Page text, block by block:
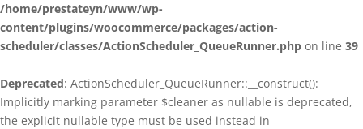
/home/prestateyn/www/wp-
content/plugins/woocommerce/packages/action-
scheduler/classes/ActionScheduler_QueueRunner.php on line 39
Deprecated: ActionScheduler_QueueRunner::__construct():
Implicitly marking parameter $cleaner as nullable is deprecated,
the explicit nullable type must be used instead in